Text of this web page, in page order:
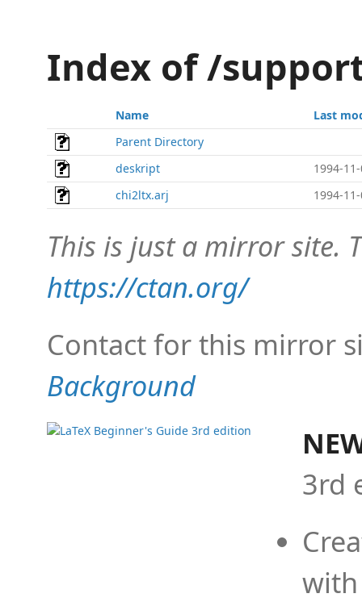
Index of /
Name
Last
Parent Directory
deskript
1994-
chi2ltx.arj
1994-
This is just a mirror site.
https://ctan.org/
Contact for this mirror
Background
3rd